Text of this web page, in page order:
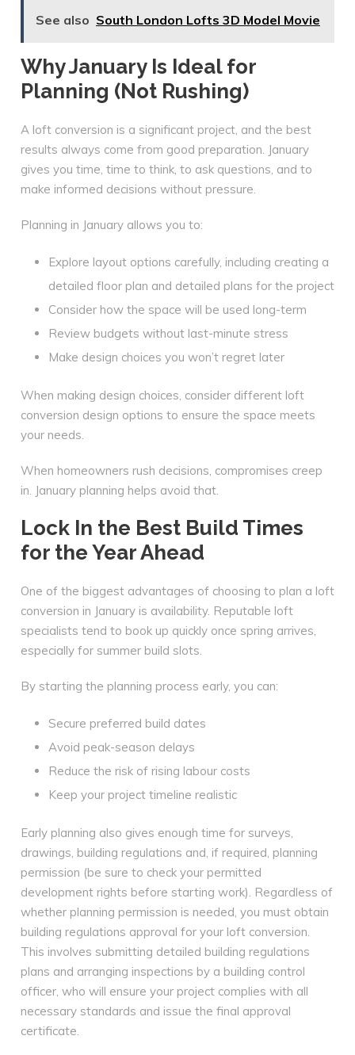
See also South London Lofts 3D Model Movie
Why January Is Ideal for
Planning (Not Rushing)
A loft conversion is a significant project, and the best
results always come from good preparation. January
gives you time, time to think, to ask questions, and to
make informed decisions without pressure.
Planning in January allows you to:
Explore layout options carefully, including creating a
detailed floor plan and detailed plans for the project
Consider how the space will be used long-term
Review budgets without last-minute stress
Make design choices you won’t regret later
When making design choices, consider different loft
conversion design options to ensure the space meets
your needs.
When homeowners rush decisions, compromises creep
in. January planning helps avoid that.
Lock In the Best Build Times
for the Year Ahead
One of the biggest advantages of choosing to plan a loft
conversion in January is availability. Reputable loft
specialists tend to book up quickly once spring arrives,
especially for summer build slots.
By starting the planning process early, you can:
Secure preferred build dates
Avoid peak-season delays
Reduce the risk of rising labour costs
Keep your project timeline realistic
Early planning also gives enough time for surveys,
drawings, building regulations and, if required, planning
permission (be sure to check your permitted
development rights before starting work). Regardless of
whether planning permission is needed, you must obtain
building regulations approval for your loft conversion.
This involves submitting detailed building regulations
plans and arranging inspections by a building control
officer, who will ensure your project complies with all
necessary standards and issue the final approval
certificate.